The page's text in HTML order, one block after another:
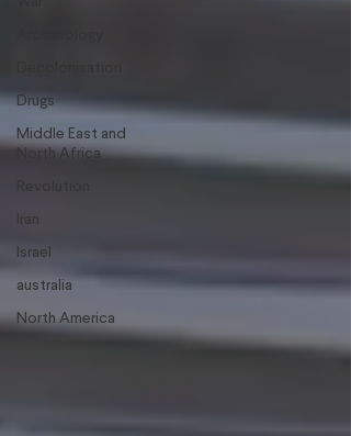
Drugs
Middle East and
North Africa
Revolution
Iran
Israel
australia
North America